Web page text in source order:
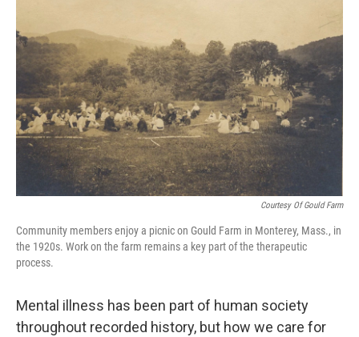
o
o
k
e
r
I
n
Courtesy Of Gould Farm
Community members enjoy a picnic on Gould Farm in Monterey, Mass., in
the 1920s. Work on the farm remains a key part of the therapeutic
process.
Mental illness has been part of human society
throughout recorded history, but how we care for